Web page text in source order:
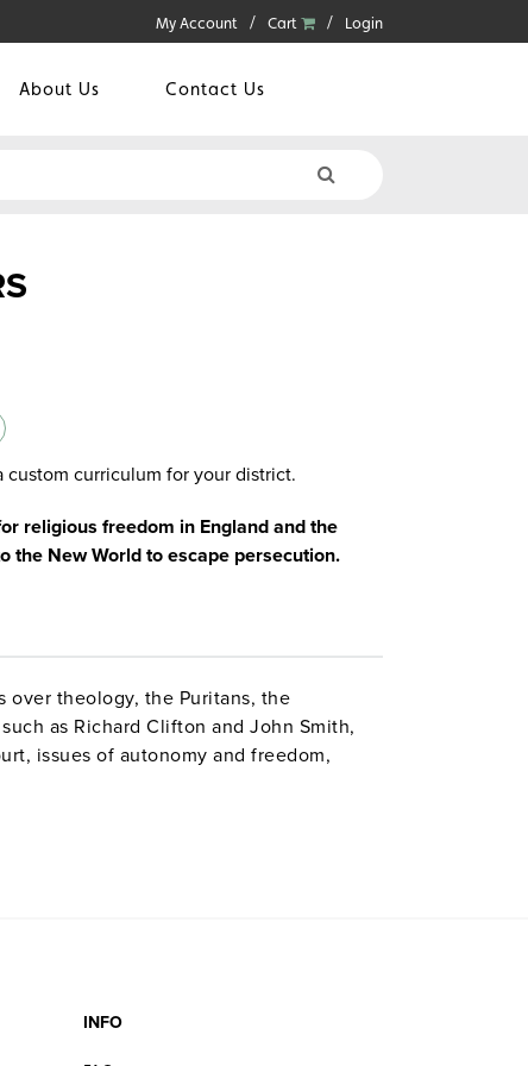
My Account Cart Login
About Us Contact Us
custom curriculum for your district.
religious freedom in England and the
the New World to escape persecution.
over theology, the Puritans, the
as Richard Clifton and John Smith,
issues of autonomy and freedom,
England, the Mayflower Compact,
INFO